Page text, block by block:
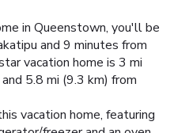
in Queenstown, you'll be
and 9 minutes from
vacation home is 3 mi
5.8 mi (9.3 km) from
vacation home, featuring